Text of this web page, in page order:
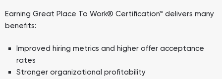
Earning Great Place To Work® Certification™ delivers many
benefits:
Improved hiring metrics and higher offer acceptance
rates
Stronger organizational profitability